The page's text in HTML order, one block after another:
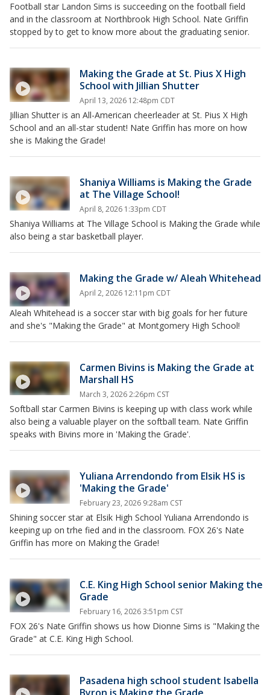
Football star Landon Sims is succeeding on the football field
and in the classroom at Northbrook High School. Nate Griffin
stopped by to get to know more about the graduating senior.
Making the Grade at St. Pius X High
School with Jillian Shutter
April 13, 2026 12:48pm CDT
Jillian Shutter is an All-American cheerleader at St. Pius X High
School and an all-star student! Nate Griffin has more on how
she is Making the Grade!
Shaniya Williams is Making the Grade
at The Village School!
April 8, 2026 1:33pm CDT
Shaniya Williams at The Village School is Making the Grade while
also being a star basketball player.
Making the Grade w/ Aleah Whitehead
April 2, 2026 12:11pm CDT
Aleah Whitehead is a soccer star with big goals for her future
and she's "Making the Grade" at Montgomery High School!
Carmen Bivins is Making the Grade at
Marshall HS
March 3, 2026 2:26pm CST
Softball star Carmen Bivins is keeping up with class work while
also being a valuable player on the softball team. Nate Griffin
speaks with Bivins more in 'Making the Grade'.
Yuliana Arrendondo from Elsik HS is
'Making the Grade'
February 23, 2026 9:28am CST
Shining soccer star at Elsik High School Yuliana Arrendondo is
keeping up on trhe fied and in the classroom. FOX 26's Nate
Griffin has more on Making the Grade!
C.E. King High School senior Making the
Grade
February 16, 2026 3:51pm CST
FOX 26's Nate Griffin shows us how Dionne Sims is "Making the
Grade" at C.E. King High School.
Pasadena high school student Isabella
Byron is Making the Grade